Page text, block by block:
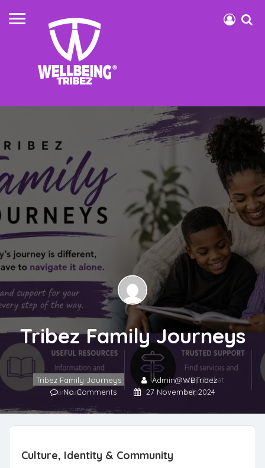
Tribez Family Journeys
Tribez Family Journeys
Admin@WBTribez
No Comments
27 November 2024
Culture, Identity & Community